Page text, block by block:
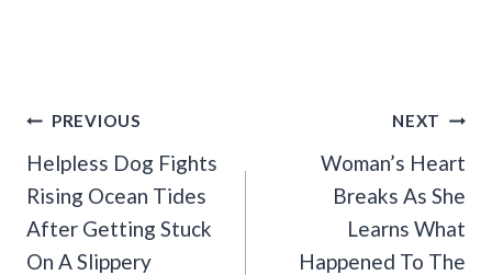
Post
Navigation
PREVIOUS
Helpless Dog Fights
Rising Ocean Tides
After Getting Stuck
On A Slippery
NEXT
Woman’s Heart
Breaks As She
Learns What
Happened To The